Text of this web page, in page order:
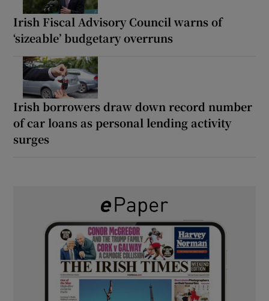
Irish Fiscal Advisory Council warns of
‘sizeable’ budgetary overruns
Irish borrowers draw down record number
of car loans as personal lending activity
surges